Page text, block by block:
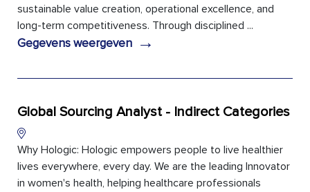
sustainable value creation, operational excellence, and
long-term competitiveness. Through disciplined ...
Gegevens weergeven →
Global Sourcing Analyst - Indirect Categories
Why Hologic: Hologic empowers people to live healthier
lives everywhere, every day. We are the leading Innovator
in women's health, helping healthcare professionals